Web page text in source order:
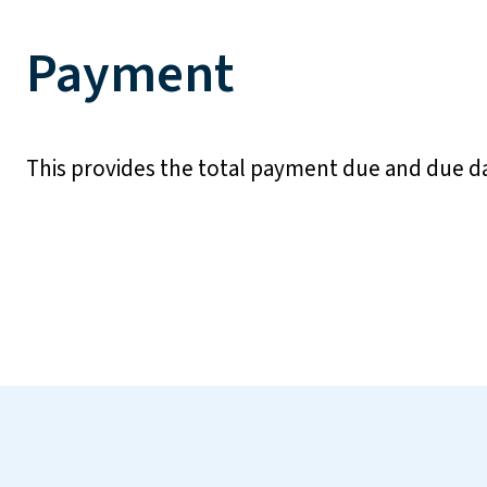
Payment
This provides the total payment due and due